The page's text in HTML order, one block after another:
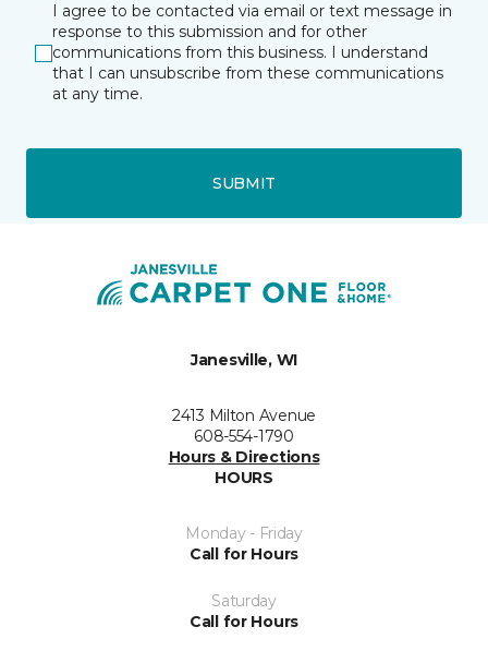
I agree to be contacted via email or text message in
response to this submission and for other
communications from this business. I understand
that I can unsubscribe from these communications
at any time.
SUBMIT
Janesville, WI
2413 Milton Avenue
608-554-1790
Hours & Directions
HOURS
Monday - Friday
Call for Hours
Saturday
Call for Hours